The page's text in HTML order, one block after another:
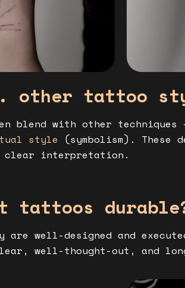
other tattoo
blend with other techniques
style (symbolism).
clear interpretation.
tattoos
are well-designed and
well-thought-out, and